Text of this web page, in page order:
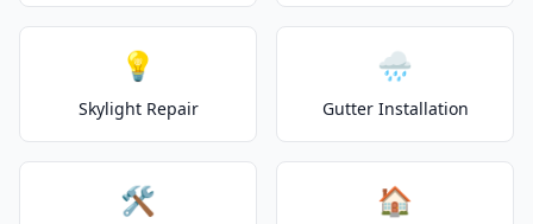
💡
Skylight Repair
🌧️
Gutter Installation
🛠️ 🏠